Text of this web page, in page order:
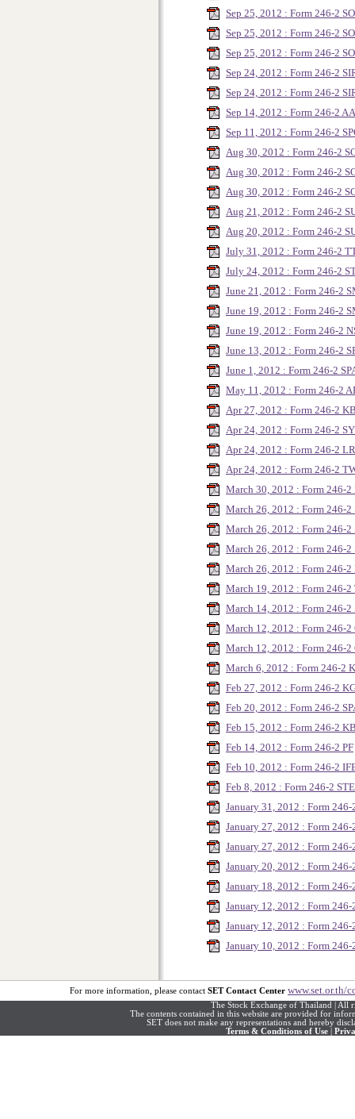
Sep 25, 2012 : Form 246-2
Sep 25, 2012 : Form 246-2
Sep 25, 2012 : Form 246-2
Sep 24, 2012 : Form 246-2
Sep 24, 2012 : Form 246-2
Sep 14, 2012 : Form 246-2
Sep 11, 2012 : Form 246-2
Aug 30, 2012 : Form 246-2
Aug 30, 2012 : Form 246-2
Aug 30, 2012 : Form 246-2
Aug 21, 2012 : Form 246-2
Aug 20, 2012 : Form 246-2
July 31, 2012 : Form 246-2
July 24, 2012 : Form 246-2
June 21, 2012 : Form 246-2
June 19, 2012 : Form 246-2
June 19, 2012 : Form 246-2
June 13, 2012 : Form 246-2
June 1, 2012 : Form 246-2
May 11, 2012 : Form 246-2
Apr 27, 2012 : Form 246-2
Apr 24, 2012 : Form 246-2
Apr 24, 2012 : Form 246-2
Apr 24, 2012 : Form 246-2
March 30, 2012 : Form 246-
March 26, 2012 : Form 246-2
March 26, 2012 : Form 246-2
March 26, 2012 : Form 246-2
March 26, 2012 : Form 246-
March 19, 2012 : Form 246-2
March 14, 2012 : Form 246-2
March 12, 2012 : Form 246-2
March 12, 2012 : Form 246-2
March 6, 2012 : Form 246-2
Feb 27, 2012 : Form 246-2
Feb 20, 2012 : Form 246-2
Feb 15, 2012 : Form 246-2
Feb 14, 2012 : Form 246-2 PF
Feb 10, 2012 : Form 246-2
Feb 8, 2012 : Form 246-2
January 31, 2012 : Form 246-
January 27, 2012 : Form
January 27, 2012 : Form 246-
January 20, 2012 : Form
January 18, 2012 : Form 246-
January 12, 2012 : Form
January 12, 2012 : Form
January 10, 2012 : Form 246-
For more information, please contact SET Contact Center www.set.or.th/
The Stock Exchange of Thailand | All
The contents contained in this website are provided for
SET does not make any representations and hereby
Terms & Conditions of Use|